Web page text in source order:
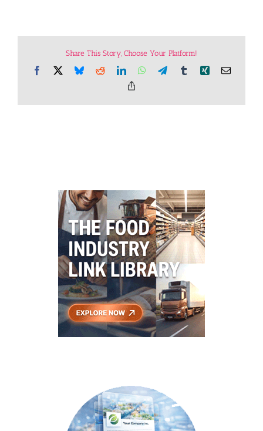
Share This Story, Choose Your Platform!
Facebook BlueskyRedditLinkedInWhatsApp
TelegramTumblrXing Email